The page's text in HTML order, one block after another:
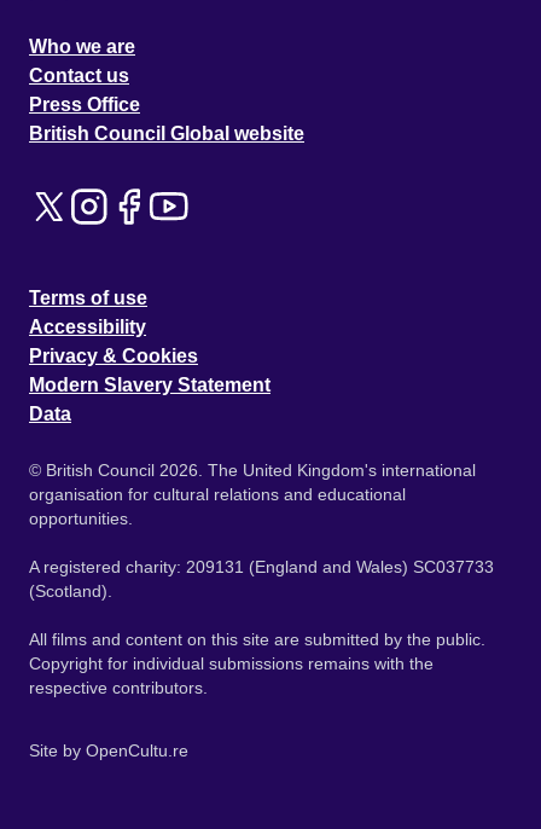
Who we are
Contact us
Press Office
British Council Global website
Terms of use
Accessibility
Privacy & Cookies
Modern Slavery Statement
Data
© British Council 2026. The United Kingdom's international
organisation for cultural relations and educational
opportunities.
A registered charity: 209131 (England and Wales) SC037733
(Scotland).
All films and content on this site are submitted by the public.
Copyright for individual submissions remains with the
respective contributors.
Site by OpenCultu.re